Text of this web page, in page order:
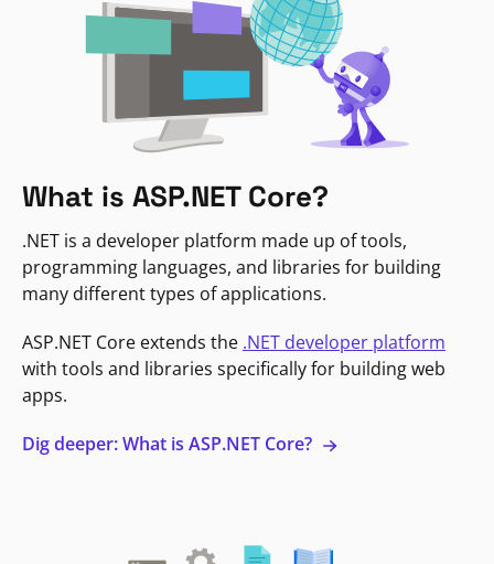
What is ASP.NET Core?
.NET is a developer platform made up of tools,
programming languages, and libraries for building
many different types of applications.
ASP.NET Core extends the .NET developer platform
with tools and libraries specifically for building web
apps.
Dig deeper: What is ASP.NET Core?